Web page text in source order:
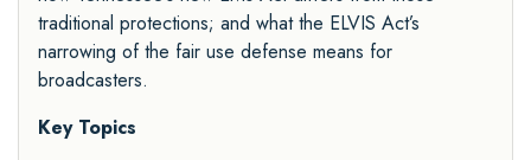
traditional protections; and what the ELVIS Act’s
narrowing of the fair use defense means for
broadcasters.
Key Topics